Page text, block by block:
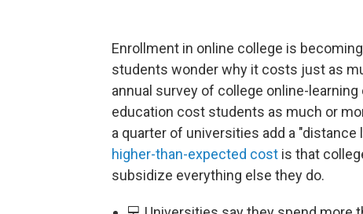
Enrollment in online college is
students wonder why it costs just as
annual survey of college online-
education cost students as much or
a quarter of universities add a "distance
higher-than-expected cost is that
subsidize everything else they do.